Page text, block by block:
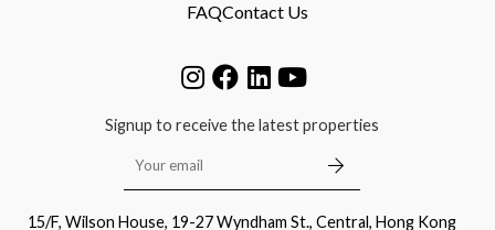
FAQContact Us
Signup to receive the latest properties
15/F, Wilson House, 19-27 Wyndham St., Central, Hong Kong